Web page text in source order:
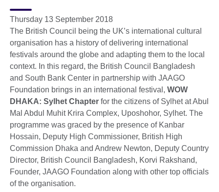
Thursday 13 September 2018
The British Council being the UK’s international cultural
organisation has a history of delivering international
festivals around the globe and adapting them to the local
context. In this regard, the British Council Bangladesh
and South Bank Center in partnership with JAAGO
Foundation brings in an international festival, WOW
DHAKA: Sylhet Chapter for the citizens of Sylhet at Abul
Mal Abdul Muhit Krira Complex, Uposhohor, Sylhet. The
programme was graced by the presence of Kanbar
Hossain, Deputy High Commissioner, British High
Commission Dhaka and Andrew Newton, Deputy Country
Director, British Council Bangladesh, Korvi Rakshand,
Founder, JAAGO Foundation along with other top officials
of the organisation.